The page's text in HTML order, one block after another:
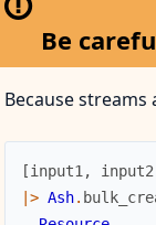
Be
Because
[input1 , input2
|> Ash.